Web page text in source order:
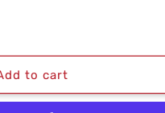
to cart